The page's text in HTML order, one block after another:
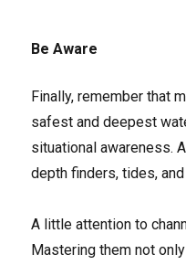
Be Aware
Finally, remember that
safest and deepest
situational awareness.
depth finders, tides,
A little attention to
Mastering them not